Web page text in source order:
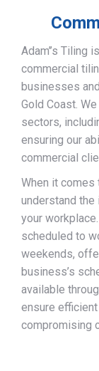
Adam’’s
commercial
businesses
Gold Coast.
sectors,
ensuring our
commercial
When it
understand
your
scheduled to
weekends,
business’s
available
ensure
compromising